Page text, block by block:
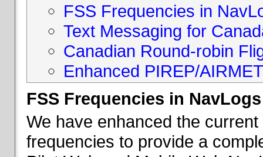
FSS Frequencies in
Text Messaging for
Canadian Round-robin
Enhanced PIREP/
FSS Frequencies in NavLogs
We have enhanced the
frequencies to provide a